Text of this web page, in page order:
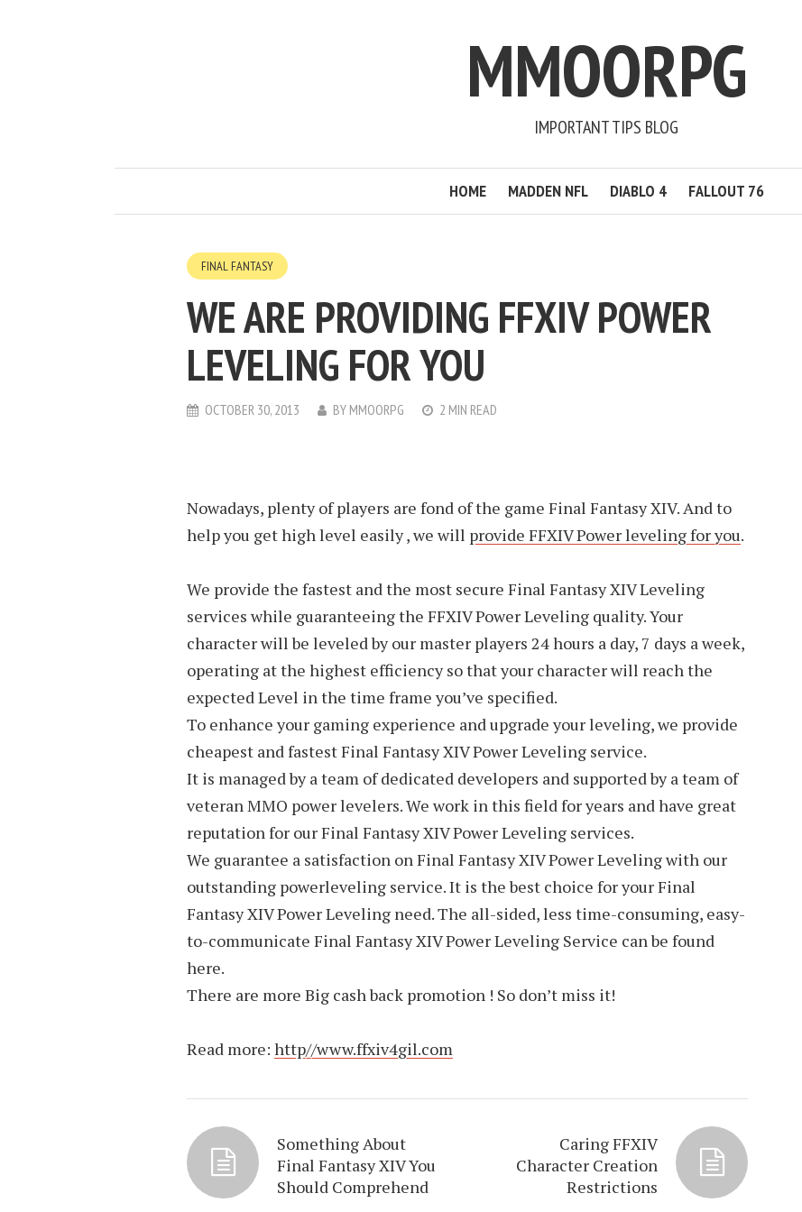
MMOORPG
IMPORTANT TIPS BLOG
HOME MADDEN NFL DIABLO 4 FALLOUT 76
FINAL FANTASY
WE ARE PROVIDING FFXIV POWER
LEVELING FOR YOU
OCTOBER 30, 2013 BY MMOORPG 2 MIN READ
Nowadays, plenty of players are fond of the game Final Fantasy XIV. And to
help you get high level easily , we will provide FFXIV Power leveling for you.
We provide the fastest and the most secure Final Fantasy XIV Leveling
services while guaranteeing the FFXIV Power Leveling quality. Your
character will be leveled by our master players 24 hours a day, 7 days a week,
operating at the highest efficiency so that your character will reach the
expected Level in the time frame you’ve specified.
To enhance your gaming experience and upgrade your leveling, we provide
cheapest and fastest Final Fantasy XIV Power Leveling service.
It is managed by a team of dedicated developers and supported by a team of
veteran MMO power levelers. We work in this field for years and have great
reputation for our Final Fantasy XIV Power Leveling services.
We guarantee a satisfaction on Final Fantasy XIV Power Leveling with our
outstanding powerleveling service. It is the best choice for your Final
Fantasy XIV Power Leveling need. The all-sided, less time-consuming, easy-
to-communicate Final Fantasy XIV Power Leveling Service can be found
here.
There are more Big cash back promotion ! So don’t miss it!
Read more: http//www.ffxiv4gil.com
Something About
Final Fantasy XIV You
Should Comprehend
Caring FFXIV
Character Creation
Restrictions